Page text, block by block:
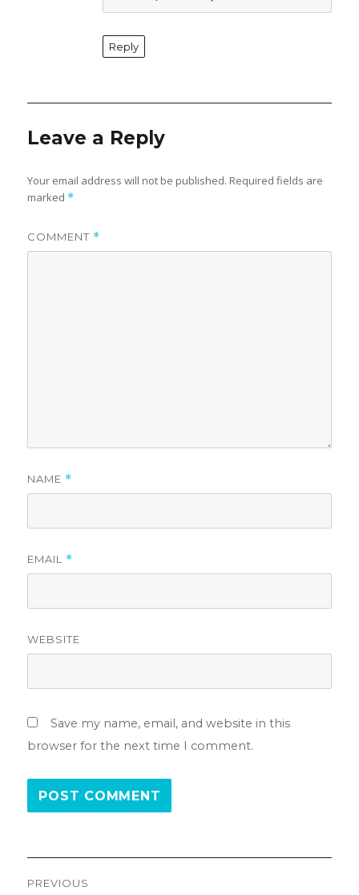
Reply
Leave a Reply
Your email address will not be published. Required fields are
marked *
COMMENT *
NAME *
EMAIL *
WEBSITE
Save my name, email, and website in this
browser for the next time I comment.
Post
PREVIOUS